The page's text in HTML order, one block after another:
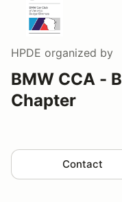
HPDE organized by
BMW CCA -
Chapter
Contact